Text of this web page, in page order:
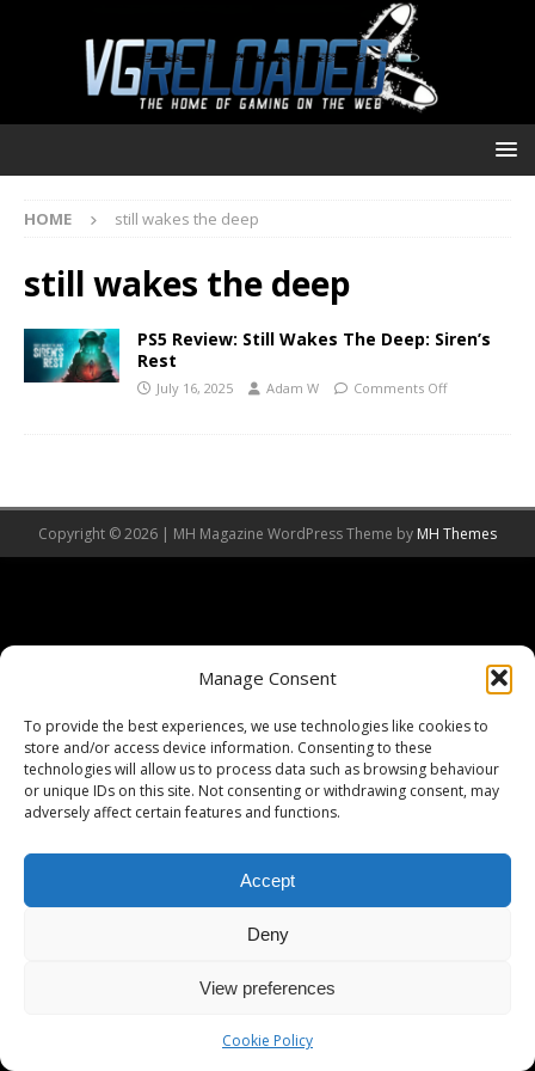
Manage Consent
To provide the best experiences, we use technologies like cookies to
store and/or access device information. Consenting to these
technologies will allow us to process data such as browsing behaviour
or unique IDs on this site. Not consenting or withdrawing consent, may
adversely affect certain features and functions.
Accept
Deny
View preferences
Cookie Policy
HOME still wakes the deep
still wakes the deep
PS5 Review: Still Wakes The Deep: Siren’s
Rest
July 16, 2025 Adam W Comments Off
Copyright © 2026 | MH Magazine WordPress Theme by MH Themes